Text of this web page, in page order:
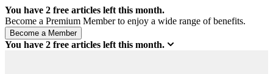
You have 2 free articles left this month.
Become a Premium Member to enjoy a wide range of benefits.
You have 2 free articles left this month.